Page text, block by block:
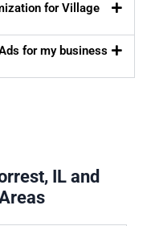
for Village
for my business
IL and